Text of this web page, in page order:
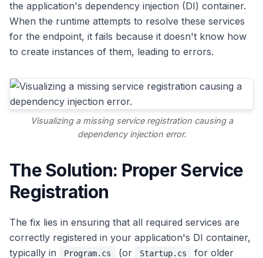
the application's dependency injection (DI) container.
When the runtime attempts to resolve these services
for the endpoint, it fails because it doesn't know how
to create instances of them, leading to errors.
Visualizing a missing service registration causing a
dependency injection error.
The Solution: Proper Service
Registration
The fix lies in ensuring that all required services are
correctly registered in your application's DI container,
typically in
Program.cs (or Startup.cs
for older